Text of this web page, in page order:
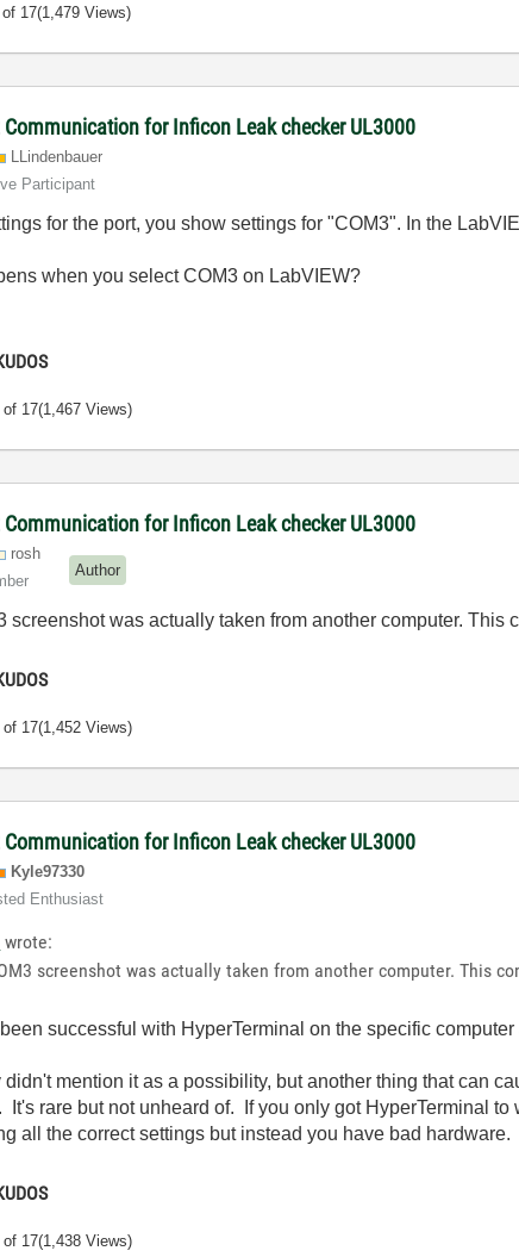
of 17(1,479 Views)
Communication for Inficon Leak checker UL3000
LLindenbauer
Participant
for the port, you show settings for "COM3". In the
when you select COM3 on LabVIEW?
of 17(1,467 Views)
Communication for Inficon Leak checker UL3000
rosh
Author
screenshot was actually taken from another computer. This
of 17(1,452 Views)
Communication for Inficon Leak checker UL3000
Kyle97330
Enthusiast
wrote:
screenshot was actually taken from another computer. This
successful with HyperTerminal on the specific
didn't mention it as a possibility, but another thing that can
It's rare but not unheard of. If you only got HyperTerminal
all the correct settings but instead you have bad hardware.
of 17(1,438 Views)